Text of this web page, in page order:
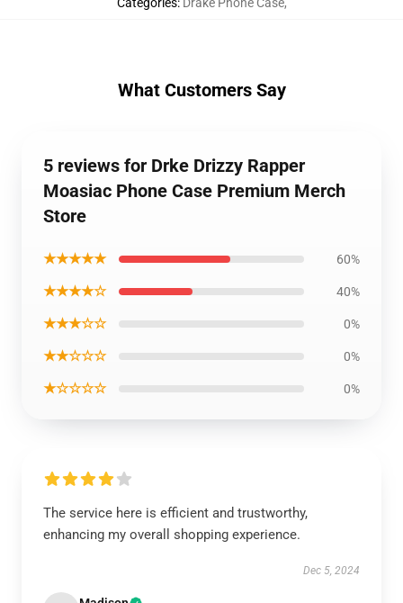
What Customers Say
5 reviews for Drke Drizzy Rapper
Moasiac Phone Case Premium Merch
Store
★★★★★ 60%
★★★★☆ 40%
★★★☆☆ 0%
★★☆☆☆ 0%
★☆☆☆☆ 0%
The service here is efficient and trustworthy,
enhancing my overall shopping experience.
Dec 5, 2024